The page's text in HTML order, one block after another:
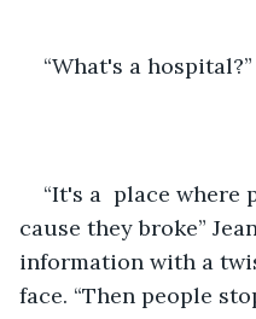
“What's a hospital?”
“It's a  place
cause they broke”
information with a
face. “Then people